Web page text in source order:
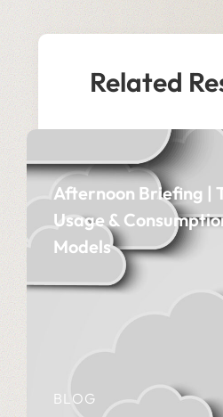
Related
Afternoon Briefing |
Usage &
Models
BLOG